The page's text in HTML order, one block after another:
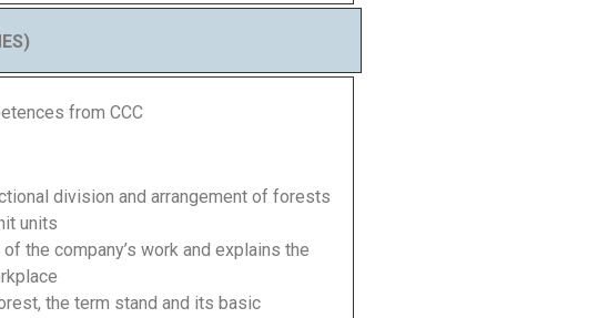
from CCC
division and arrangement of forests
units
the company’s work and explains the
the term stand and its basic